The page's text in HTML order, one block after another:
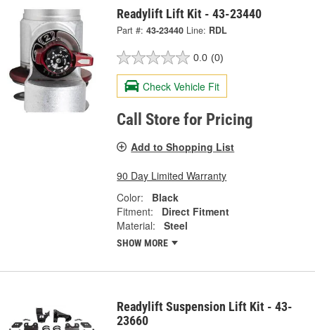
Readylift Lift Kit - 43-23440
Part #: 43-23440 Line: RDL
0.0 (0)
Check Vehicle Fit
Call Store for Pricing
Add to Shopping List
90 Day Limited Warranty
Color:
Black
Fitment:
Direct Fitment
Material:
Steel
SHOW MORE
Readylift Suspension Lift Kit - 43-
23660